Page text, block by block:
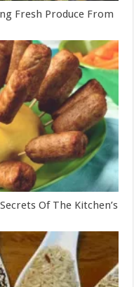
Fresh Produce From
Of The Kitchen’s